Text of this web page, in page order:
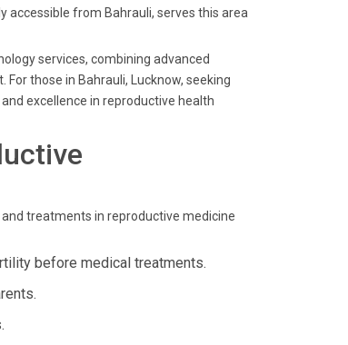
accessible from Bahrauli, serves this area
services, combining advanced
those in Bahrauli, Lucknow, seeking
excellence in reproductive health
treatments in reproductive medicine
before medical treatments.